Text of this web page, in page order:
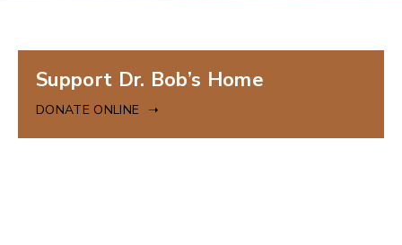
Online
Support Dr. Bob’s Home
DONATE ONLINE